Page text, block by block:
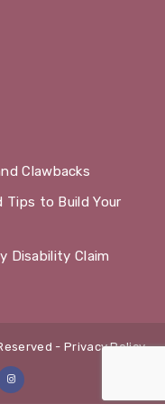
Clawbacks
Tips to Build Your
Disability Claim
- Privacy Policy